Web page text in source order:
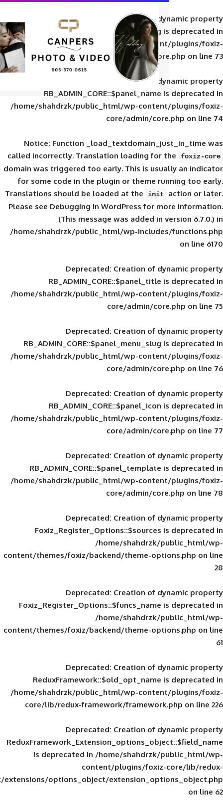
Deprecated: Creation of
RB_ADMIN_CORE::$panel_slug
/home/shahdrzk/public_html/wp-
core/admin/
Deprecated: Creation of
RB_ADMIN_CORE::$panel_name
/home/shahdrzk/public_html/wp-
core/admin/
Notice: Function
calledincorrectly. Translation loading for
domain was triggered too early. This is
for some code in the plugin or theme
Translations should be loaded at the
init
Please seeDebugging in WordPressfor
(This message was added in
/home/shahdrzk/public_html/wp-
Deprecated: Creation of
RB_ADMIN_CORE::$panel_title
/home/shahdrzk/public_html/wp-
core/admin/
Deprecated: Creation of
RB_ADMIN_CORE::$panel_menu_slug
/home/shahdrzk/public_html/wp-
core/admin/
Deprecated: Creation of
RB_ADMIN_CORE::$panel_icon
/home/shahdrzk/public_html/wp-
core/admin/
Deprecated: Creation of
RB_ADMIN_CORE::$panel_template
/home/shahdrzk/public_html/wp-
core/admin/
Deprecated: Creation of
Foxiz_Register_Options::$sources
/home/shahdrzk/
content/themes/foxiz/backend/theme-
Deprecated: Creation of
Foxiz_Register_Options::$funcs_name
/home/shahdrzk/
content/themes/foxiz/backend/theme-
Deprecated: Creation of
ReduxFramework::$old_opt_name
/home/shahdrzk/public_html/wp-
core/lib/redux-framework/
Deprecated: Creation of
is deprecated in/home/shahdrzk/
content/plugins/foxiz-
framework/inc/extensions/options_object/